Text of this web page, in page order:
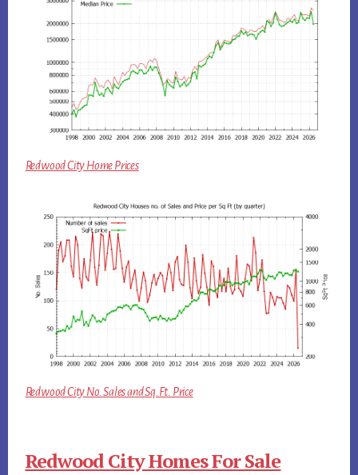
Redwood City Home Prices
Redwood City No. Sales and Sq.Ft. Price
Redwood City Homes For Sale